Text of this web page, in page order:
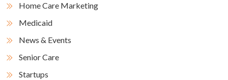
Home Care Marketing
Medicaid
News & Events
Senior Care
Startups